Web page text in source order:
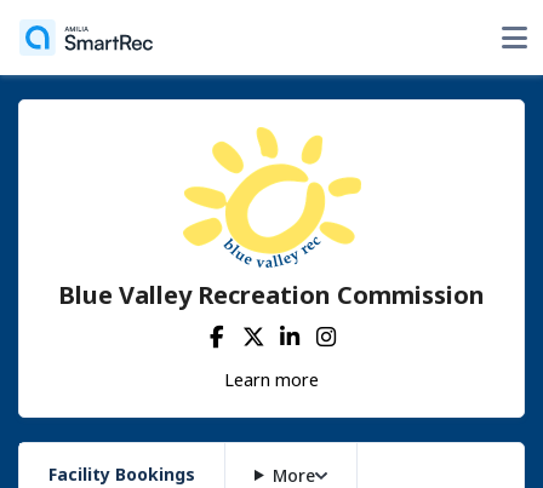
Blue Valley Recreation Commission
Learn more
Facility Bookings More